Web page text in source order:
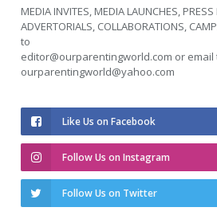
MEDIA INVITES, MEDIA LAUNCHES, PRESS
ADVERTORIALS, COLLABORATIONS,
to
editor@ourparentingworld.com or email
ourparentingworld@yahoo.com
Like Us on Facebook
Follow Us on Instagram
Follow Us on Twitter